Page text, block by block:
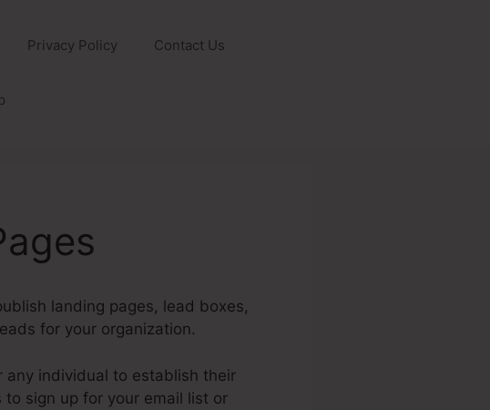
Privacy Policy Contact Us
landing pages, lead boxes,
for your organization.
any individual to establish their
sign up for your email list or